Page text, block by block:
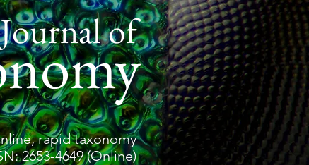
of
rapid taxonomy
2653-4649 (Online)